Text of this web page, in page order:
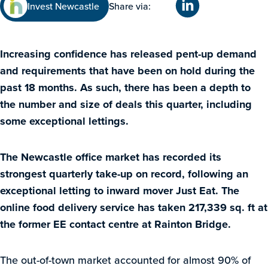
Invest Newcastle Share via:
Increasing confidence has released pent-up demand
and requirements that have been on hold during the
past 18 months. As such, there has been a depth to
the number and size of deals this quarter, including
some exceptional lettings.
The Newcastle office market has recorded its
strongest quarterly take-up on record, following an
exceptional letting to inward mover Just Eat. The
online food delivery service has taken 217,339 sq. ft at
the former EE contact centre at Rainton Bridge.
The out-of-town market accounted for almost 90% of